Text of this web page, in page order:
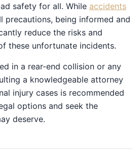
safety for all. While accidents
precautions, being informed and
reduce the risks and
these unfortunate incidents.
in a rear-end collision or any
a knowledgeable attorney
injury cases is recommended
options and seek the
deserve.